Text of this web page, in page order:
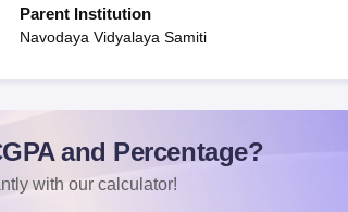
Parent Institution
Navodaya Vidyalaya Samiti
and Percentage?
with our calculator!